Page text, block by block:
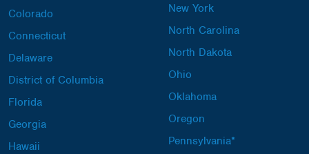
Colorado
Connecticut
Delaware
District of Columbia
Florida
Georgia
Hawaii
New York
North Carolina
North Dakota
Ohio
Oklahoma
Oregon
Pennsylvania*